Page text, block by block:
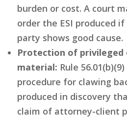
burden or cost. A court
order the ESI produced
party shows good cause.
Protection of
material: Rule
procedure for clawing
produced in discovery
claim of attorney-client